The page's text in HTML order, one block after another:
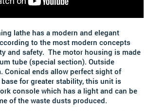
lathe has a modern and elegant
to the most modern concepts
and safety. The motor housing is made
tube (special section). Outside
Conical ends allow perfect sight of
for greater stability, this unit is
console which has a light and can be
of the waste dusts produced.